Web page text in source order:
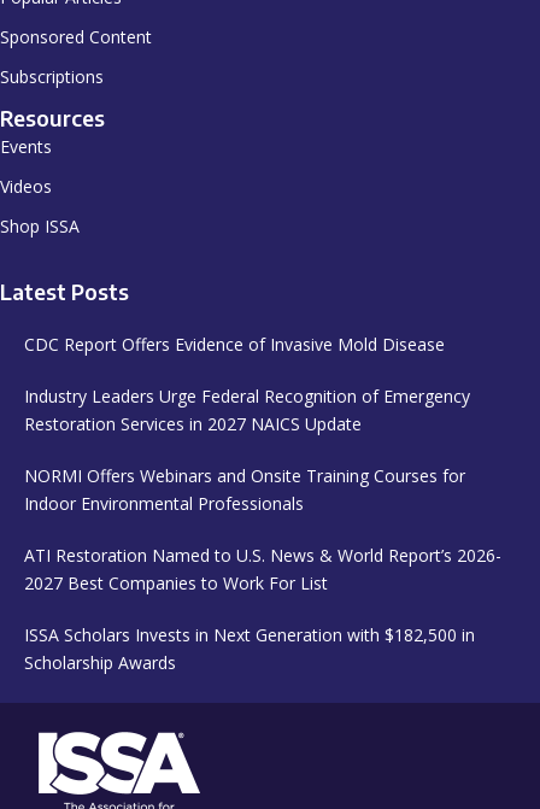
Sponsored Content
Subscriptions
Resources
Events
Videos
Shop ISSA
Latest Posts
CDC Report Offers Evidence of Invasive Mold Disease
Industry Leaders Urge Federal Recognition of Emergency
Restoration Services in 2027 NAICS Update
NORMI Offers Webinars and Onsite Training Courses for
Indoor Environmental Professionals
ATI Restoration Named to U.S. News & World Report’s 2026-
2027 Best Companies to Work For List
ISSA Scholars Invests in Next Generation with $182,500 in
Scholarship Awards